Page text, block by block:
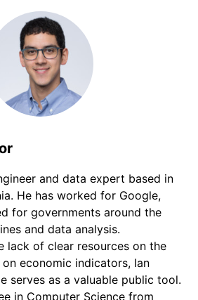
1.04%
0.36%
1.02%
0.29%
2.19%
7.12%
and data expert based in
He has worked for Google,
for governments around the
and data analysis.
lack of clear resources on the
economic indicators, Ian
serves as a valuable public tool.
in Computer Science from